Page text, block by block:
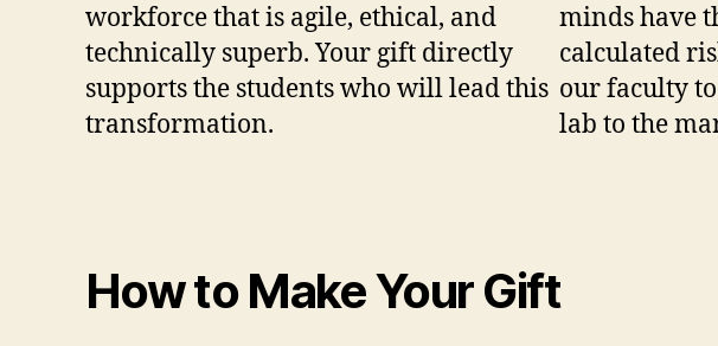
workforce that is agile, ethical, and
technically superb. Your gift directly
supports the students who will lead this
transformation.
minds have
calculated
our faculty
lab to the
How to Make Your Gift